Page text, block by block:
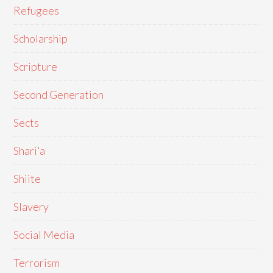
Refugees
Scholarship
Scripture
Second Generation
Sects
Shari'a
Shiite
Slavery
Social Media
Terrorism